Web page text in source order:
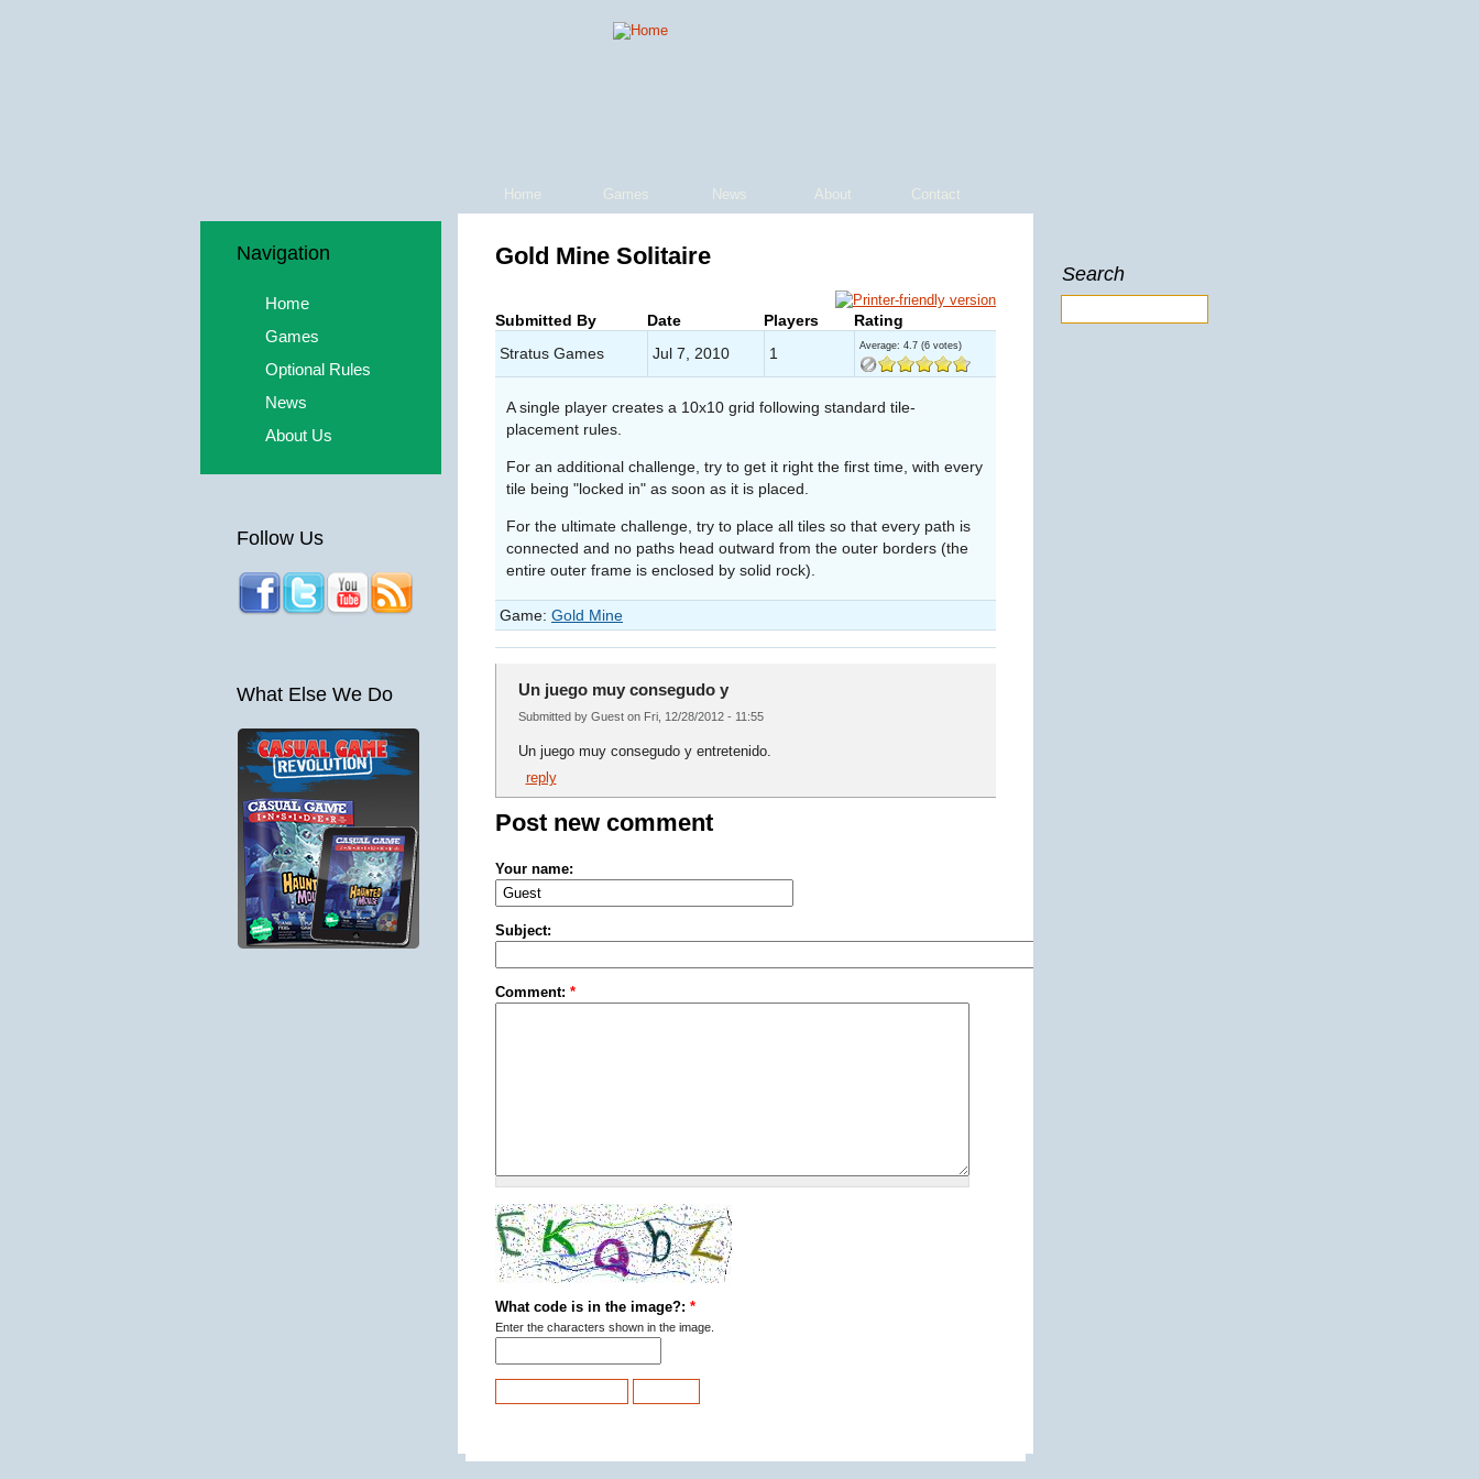
Home Games News About Contact
Navigation
Home
Games
Optional Rules
News
About Us
Follow Us
What Else We Do
Gold Mine Solitaire
Submitted By Date Players
Rating
Stratus Games
Jul 7, 2010 1 Average: 4.7 (6 votes)
A single player creates a 10x10 grid following standard tile-
placement rules.
For an additional challenge, try to get it right the first time, with every
tile being "locked in" as soon as it is placed.
For the ultimate challenge, try to place all tiles so that every path is
connected and no paths head outward from the outer borders (the
entire outer frame is enclosed by solid rock).
Game: Gold Mine
Un juego muy consegudo y
Submitted by Guest on Fri, 12/28/2012 - 11:55
Un juego muy consegudo y entretenido.
reply
Post new comment
Your name:
Subject:
Comment: *
What code is in the image?: *
Enter the characters shown in the image.
Search